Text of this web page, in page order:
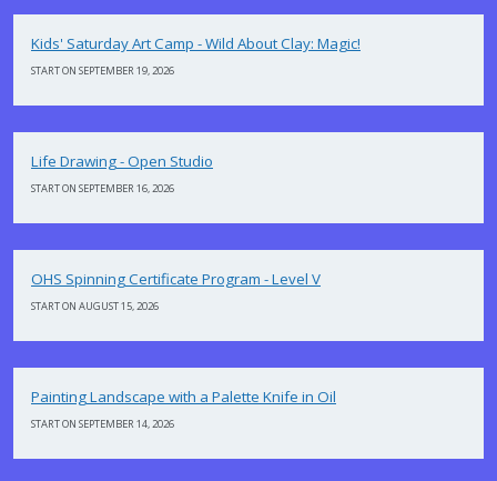
Kids' Saturday Art Camp - Wild About Clay: Magic!
START ON SEPTEMBER 19, 2026
Life Drawing - Open Studio
START ON SEPTEMBER 16, 2026
OHS Spinning Certificate Program - Level V
START ON AUGUST 15, 2026
Painting Landscape with a Palette Knife in Oil
START ON SEPTEMBER 14, 2026